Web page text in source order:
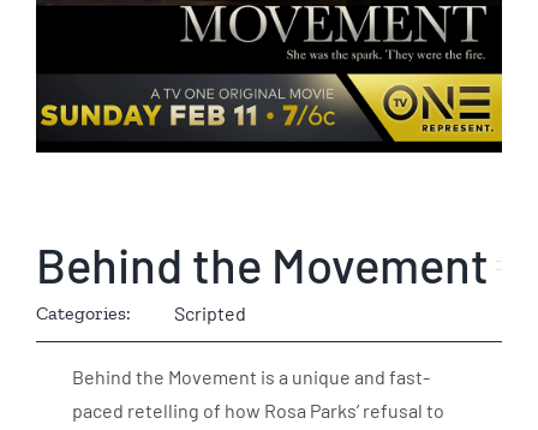
Behind the Movement
Categories: Scripted
Behind the Movement is a unique and fast-
paced retelling of how Rosa Parks’ refusal to